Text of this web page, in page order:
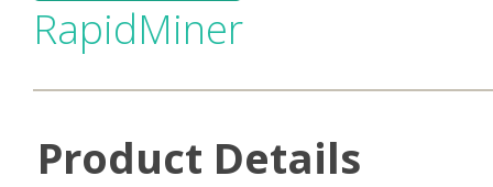
RapidMiner
Product Details